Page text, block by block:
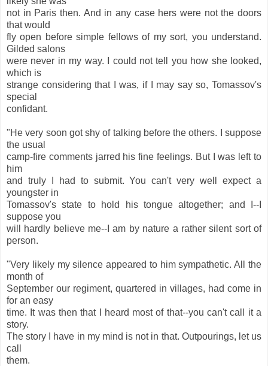
not in Paris then. And in any case hers were not the doors
that would
fly open before simple fellows of my sort, you understand.
Gilded salons
were never in my way. I could not tell you how she looked,
which is
strange considering that I was, if I may say so, Tomassov's
special
confidant.
"He very soon got shy of talking before the others. I suppose
the usual
camp-fire comments jarred his fine feelings. But I was left to
him
and truly I had to submit. You can't very well expect a
youngster in
Tomassov's state to hold his tongue altogether; and I--I
suppose you
will hardly believe me--I am by nature a rather silent sort of
person.
"Very likely my silence appeared to him sympathetic. All the
month of
September our regiment, quartered in villages, had come in
for an easy
time. It was then that I heard most of that--you can't call it a
story.
The story I have in my mind is not in that. Outpourings, let us
call
them.